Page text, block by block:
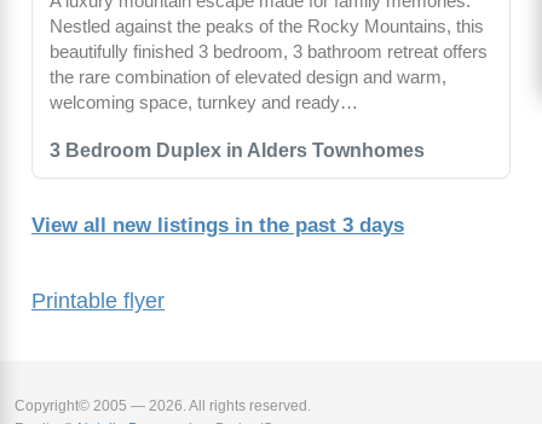
Printable flyer
3 Bedroom Duplex in Alders Townhomes
Nestled against the peaks of the Rocky Mountains, this
beautifully finished 3 bedroom, 3 bathroom retreat offers
the rare combination of elevated design and warm,
welcoming space, turnkey and ready…
View all new listings in the past 3 days
Copyright© 2005 — 2026. All rights reserved.